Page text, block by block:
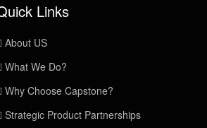
Links
About US
What We Do?
Why Choose Capstone?
Strategic Product Partnerships